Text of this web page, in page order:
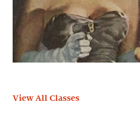
View All Classes